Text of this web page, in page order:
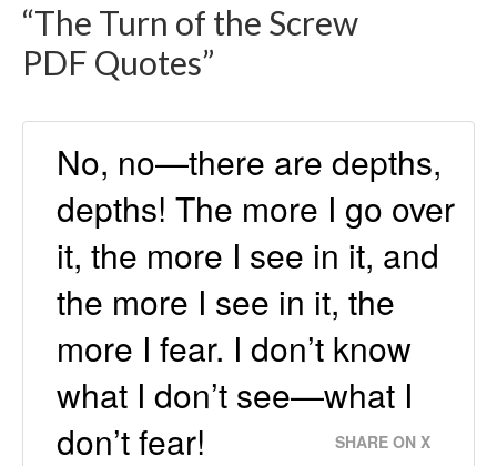
“The Turn of the Screw
PDF Quotes”
No, no—there are depths,
depths! The more I go over
it, the more I see in it, and
the more I see in it, the
more I fear. I don’t know
what I don’t see—what I
don’t fear!
SHARE ON X